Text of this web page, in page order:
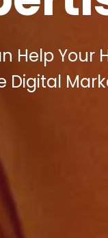
Help Your
Digital